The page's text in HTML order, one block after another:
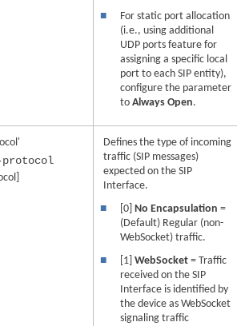
■
For static port allocation
(i.e., using additional
UDP ports feature for
assigning a specific local
port to each SIP entity),
configure the parameter
toAlways Open.
protocol
Defines the type of incoming
traffic (SIP messages)
expected on the SIP
Interface.
■
[0] No Encapsulation =
(Default) Regular (non-
WebSocket) traffic.
■
[1]WebSocket= Traffic
received on the SIP
Interface is identified by
the device as WebSocket
signaling traffic